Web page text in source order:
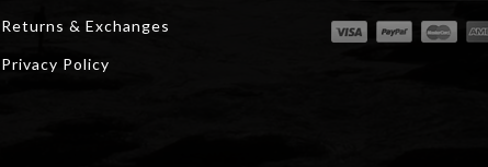
Returns & Exchanges
Privacy Policy